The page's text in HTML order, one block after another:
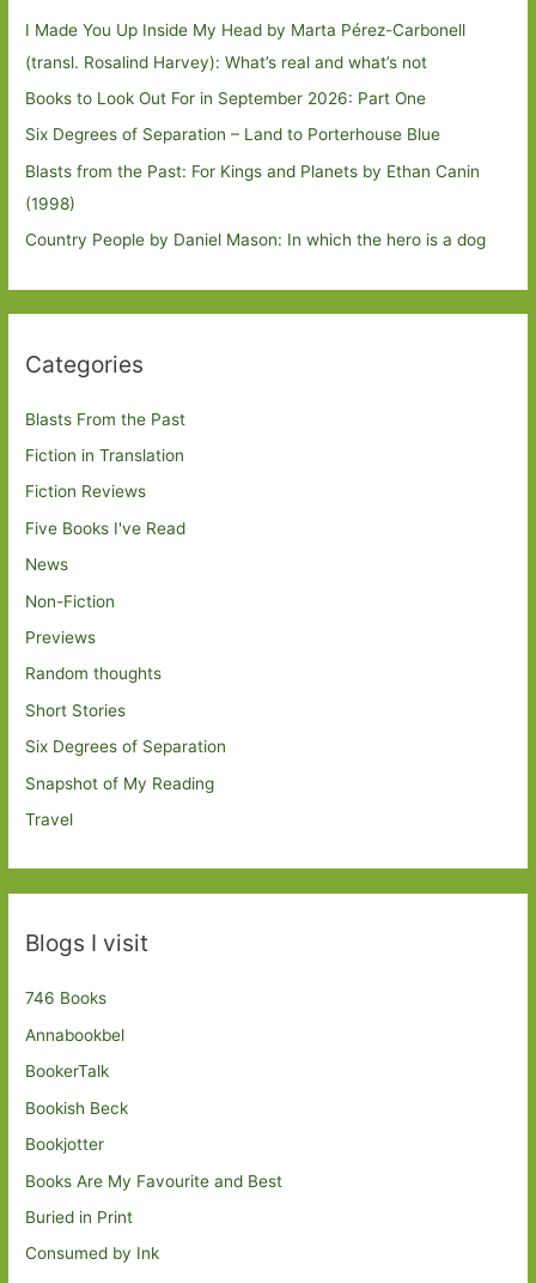
I Made You Up Inside My Head by Marta Pérez-Carbonell
(transl. Rosalind Harvey): What’s real and what’s not
Books to Look Out For in September 2026: Part One
Six Degrees of Separation – Land to Porterhouse Blue
Blasts from the Past: For Kings and Planets by Ethan Canin
(1998)
Country People by Daniel Mason: In which the hero is a dog
Categories
Blasts From the Past
Fiction in Translation
Fiction Reviews
Five Books I've Read
News
Non-Fiction
Previews
Random thoughts
Short Stories
Six Degrees of Separation
Snapshot of My Reading
Travel
Blogs I visit
746 Books
Annabookbel
BookerTalk
Bookish Beck
Bookjotter
Books Are My Favourite and Best
Buried in Print
Consumed by Ink